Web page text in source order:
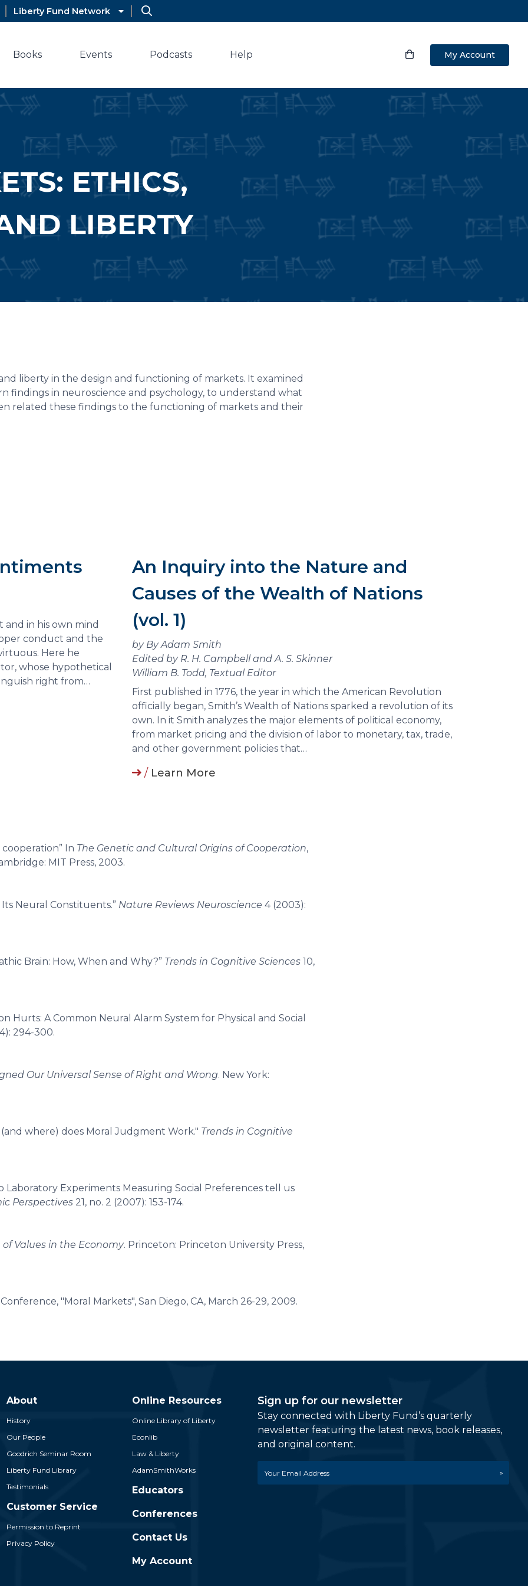
Liberty Fund Network
Books Events Podcasts Help My Account
ETHICS,
LIBERTY
liberty in the design and functioning of markets. It examined
findings in neuroscience and psychology, to understand what
related these findings to the functioning of markets and their
and in his own mind
conduct and the
Here he
whose hypothetical
right from…
An Inquiry into the Nature and
Causes of the Wealth of Nations
(vol. 1)
by By Adam Smith
Edited by R. H. Campbell and A. S. Skinner
William B. Todd, Textual Editor
First published in 1776, the year in which the American Revolution
officially began, Smith’s Wealth of Nations sparked a revolution of its
own. In it Smith analyzes the major elements of political economy,
from market pricing and the division of labor to monetary, tax, trade,
and other government policies that…
/ Learn More
cooperation” In The Genetic and Cultural Origins of Cooperation,
MIT Press, 2003.
Neural Constituents.” Nature Reviews Neuroscience 4 (2003):
Brain: How, When and Why?” Trends in Cognitive Sciences 10,
Hurts: A Common Neural Alarm System for Physical and Social
294-300.
Our Universal Sense of Right and Wrong. New York:
where) does Moral Judgment Work." Trends in Cognitive
Laboratory Experiments Measuring Social Preferences tell us
Perspectives 21, no. 2 (2007): 153-174.
Values in the Economy. Princeton: Princeton University Press,
"Moral Markets", San Diego, CA, March 26-29, 2009.
About
History
Our People
Goodrich Seminar Room
Liberty Fund Library
Testimonials
Customer Service
Permission to Reprint
Privacy Policy
Online Resources
Online Library of Liberty
Econlib
Law & Liberty
AdamSmithWorks
Educators
Conferences
Contact Us
My Account
Sign up for our newsletter
Stay connected with Liberty Fund’s quarterly
newsletter featuring the latest news, book releases,
and original content.